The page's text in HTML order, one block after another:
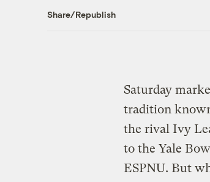
Share/Republish
Saturday
tradition
the rival Ivy
to the Yale
ESPNU. But